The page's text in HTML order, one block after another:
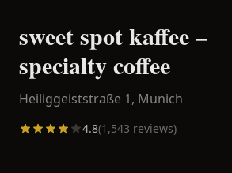
sweet spot kaffee –
specialty coffee
Heiliggeiststraße 1, Munich
4.8(1,543 reviews)